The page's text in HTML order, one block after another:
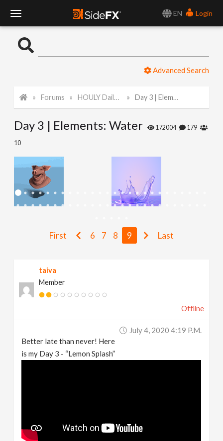
EN
Login
o
l
a
Advanced Search
Forums HOULY Daily Challenge Day 3 | Elements: Water
Day 3 | Elements: Water 172004 179
10
First 6 7 8 9 Last
taiva
Member
Offline
July 4, 2020 4:19 P.m.
Better late than never! Here
is my Day 3 - “Lemon Splash”